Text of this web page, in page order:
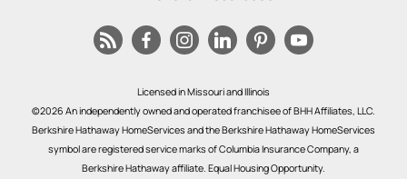
Licensed in Missouri and Illinois
©2026 An independently owned and operated franchisee of BHH Affiliates, LLC.
Berkshire Hathaway HomeServices and the Berkshire Hathaway HomeServices
symbol are registered service marks of Columbia Insurance Company, a
Berkshire Hathaway affiliate. Equal Housing Opportunity.